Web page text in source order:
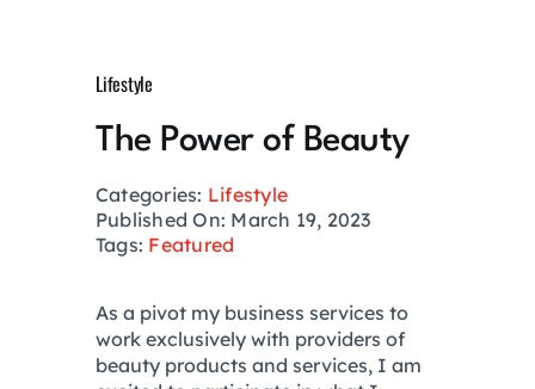
Investing
Financial Planning
Lifestyle
The Power of Beauty
Categories: Lifestyle
Published On: March 19, 2023
Tags: Featured
As a pivot my business services to
work exclusively with providers of
beauty products and services, I am